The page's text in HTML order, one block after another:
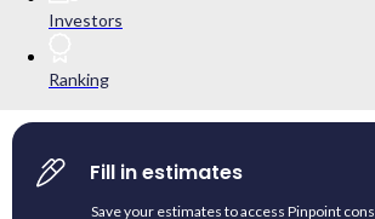
Investors
Ranking
Fill in estimates
Save your estimates to access Pinpoint